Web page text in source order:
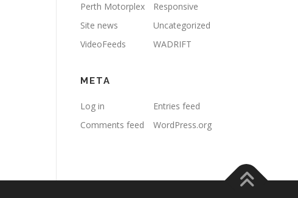
Perth Motorplex
Responsive
Site news
Uncategorized
VideoFeeds
WADRIFT
META
Log in
Entries feed
Comments feed
WordPress.org